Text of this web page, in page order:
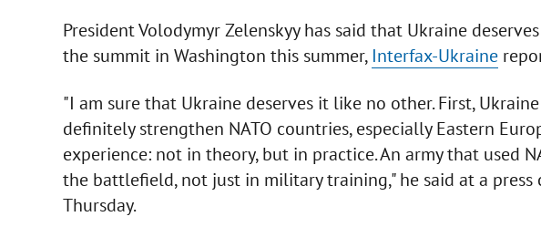
President Volodymyr Zelenskyy has said that Ukraine
the summit in Washington this summer, Interfax-Ukraine
"I am sure that Ukraine deserves it like no other. First,
definitely strengthen NATO countries, especially Eastern
experience: not in theory, but in practice. An army that used
the battlefield, not just in military training," he said at a press
Thursday.